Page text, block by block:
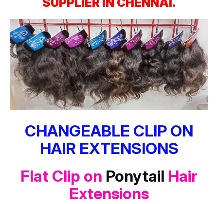
CHANGEABLE CLIP ON
HAIR EXTENSIONS
Flat Clip on Ponytail Hair
Extensions